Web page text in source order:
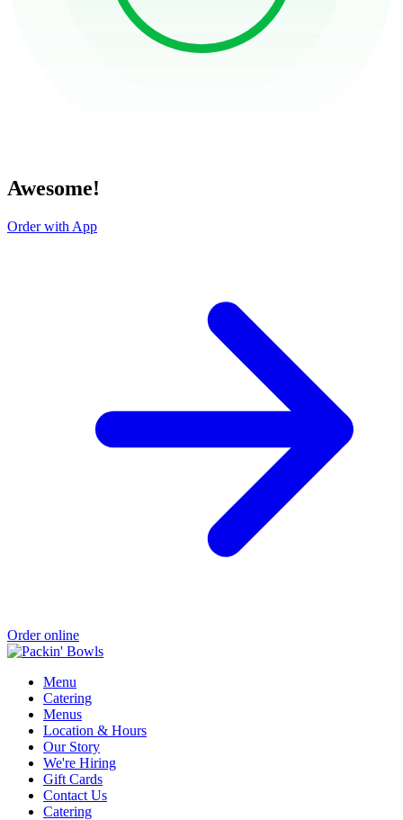
Awesome!
Order with App
Order online
Menu
Catering
Menus
Location & Hours
Our Story
We're Hiring
Gift Cards
Contact Us
Catering